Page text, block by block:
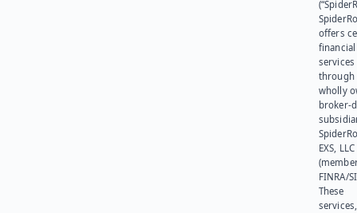
offers
financial
services
through
wholly
broker-
EXS, LLC
FINRA/
These
services,